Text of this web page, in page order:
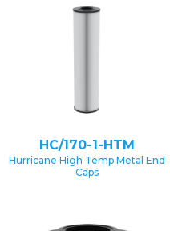
HC/170-1-HTM
Hurricane High Temp Metal End
Caps